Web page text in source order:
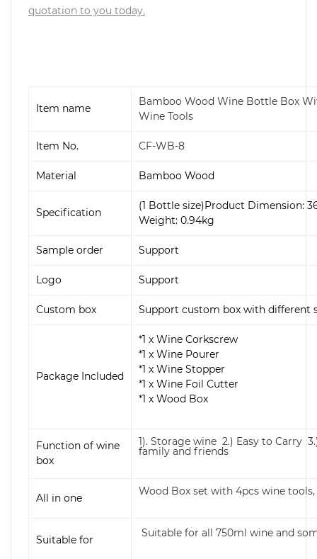
quotation to you today.
Item name
Bamboo Wood Wine Bottle Box
Wine Tools
Item No. CF-WB-8
Material Bamboo Wood
Specification
(1 Bottle size)Product Dimension:
Weight: 0.94kg
Sample order Support
Logo Support
Custom box Support custom box with different
Package Included
*1 x Wine Corkscrew
*1 x Wine Pourer
*1 x Wine Stopper
*1 x Wine Foil Cutter
*1 x Wood Box
Function of wine
box
1). Storage wine 2.) Easy to Carry
family and friends
All in one
Wood Box set with 4pcs wine
Suitable for
Suitable for all 750ml wine and